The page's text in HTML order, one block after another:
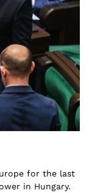
for the last
in Hungary.